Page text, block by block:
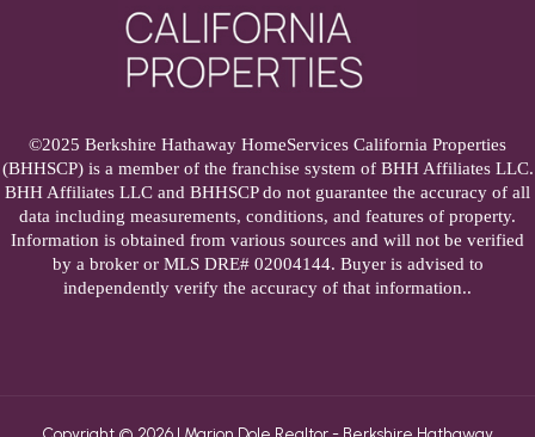
©2025 Berkshire Hathaway HomeServices California Properties
(BHHSCP) is a member of the franchise system of BHH Affiliates LLC.
BHH Affiliates LLC and BHHSCP do not guarantee the accuracy of all
data including measurements, conditions, and features of property.
Information is obtained from various sources and will not be verified
by a broker or MLS DRE# 02004144. Buyer is advised to
independently verify the accuracy of that information..